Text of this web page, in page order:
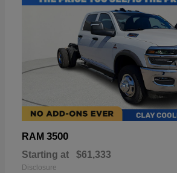
RAM 3500
Starting at $61,333
Disclosure